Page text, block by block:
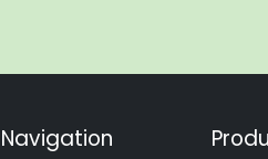
Navigation